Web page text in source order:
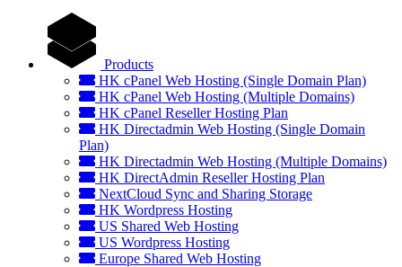
Products
HK cPanel Web Hosting (Single Domain Plan)
HK cPanel Web Hosting (Multiple Domains)
HK cPanel Reseller Hosting Plan
HK Directadmin Web Hosting (Single Domain
Plan)
HK Directadmin Web Hosting (Multiple Domains)
HK DirectAdmin Reseller Hosting Plan
NextCloud Sync and Sharing Storage
HK Wordpress Hosting
US Shared Web Hosting
US Wordpress Hosting
Europe Shared Web Hosting